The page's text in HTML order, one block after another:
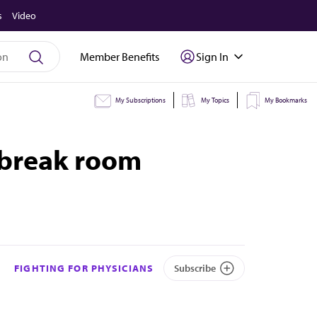
Video
Member Benefits Sign In
My Subscriptions My Topics My Bookmarks
room
FIGHTING FOR PHYSICIANS Subscribe